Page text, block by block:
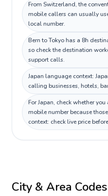
From Switzerland, the
mobile callers can usually
local number.
Bern to Tokyo has a 8h
so check the destination
support calls.
Japan language context:
calling businesses, hotels,
For Japan, check whether
mobile number because
context: check live price
City & Area